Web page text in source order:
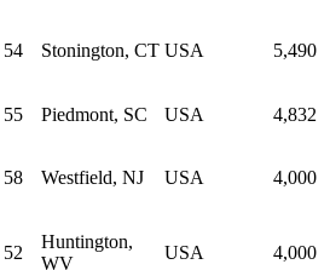
54 Stonington, CT USA 5,490
55 Piedmont, SC USA 4,832
58 Westfield, NJ USA 4,000
52
Huntington,
WV
USA
4,000